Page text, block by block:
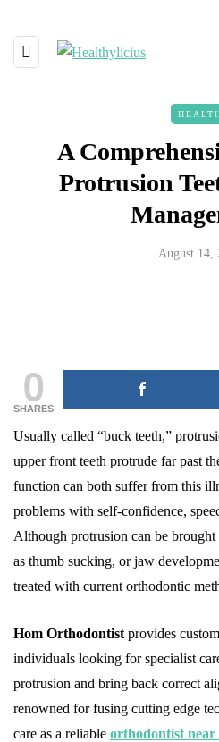
A
Protrusion
August 14,
0
SHARES
Usually called “buck teeth,”
upper front teeth protrude far past
function can both suffer from this
problems with self-confidence,
Although protrusion can be brought
as thumb sucking, or jaw
treated with current orthodontic
Hom Orthodontist provides
individuals looking for specialist
protrusion and bring back correct
renowned for fusing cutting edge
care as a reliable orthodontist near